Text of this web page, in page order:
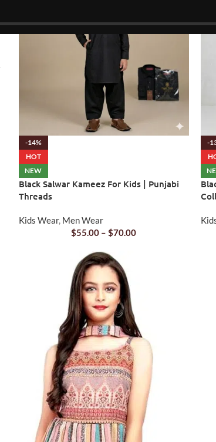
-14%
HOT
NEW
Black Salwar Kameez For Kids | Punjabi
Threads
Kids Wear, Men Wear
$55.00 – $70.00
-